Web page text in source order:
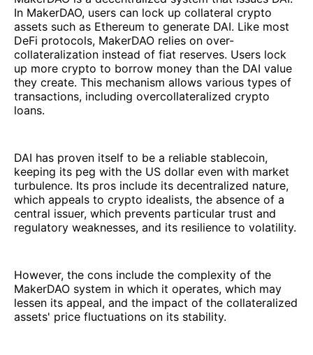
In MakerDAO, users can lock up collateral crypto
assets such as Ethereum to generate DAI. Like most
DeFi protocols, MakerDAO relies on over-
collateralization instead of fiat reserves. Users lock
up more crypto to borrow money than the DAI value
they create. This mechanism allows various types of
transactions, including overcollateralized crypto
loans.
DAI has proven itself to be a reliable stablecoin,
keeping its peg with the US dollar even with market
turbulence. Its pros include its decentralized nature,
which appeals to crypto idealists, the absence of a
central issuer, which prevents particular trust and
regulatory weaknesses, and its resilience to volatility.
However, the cons include the complexity of the
MakerDAO system in which it operates, which may
lessen its appeal, and the impact of the collateralized
assets' price fluctuations on its stability.